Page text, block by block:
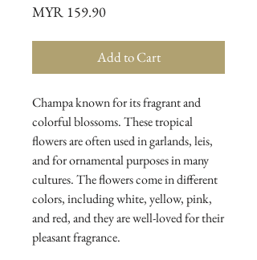
MYR 159.90Price
Add to Cart
Champa known for its fragrant and
colorful blossoms. These tropical
flowers are often used in garlands, leis,
and for ornamental purposes in many
cultures. The flowers come in different
colors, including white, yellow, pink,
and red, and they are well-loved for their
pleasant fragrance.